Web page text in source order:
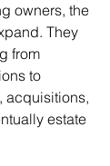
owners, the
They
from
to
acquisitions,
estate